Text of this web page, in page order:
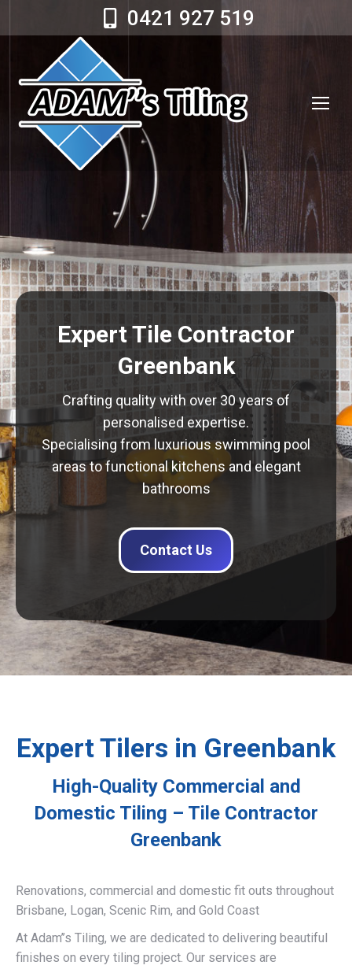
0421 927 519
Expert Tile Contractor
Greenbank
Crafting quality with over 30 years of
personalised expertise.
Specialising from luxurious swimming pool
areas to functional kitchens and elegant
bathrooms
Contact Us
Expert Tilers in Greenbank
High-Quality Commercial and
Domestic Tiling – Tile Contractor
Greenbank
Renovations, commercial and domestic fit outs throughout
Brisbane, Logan, Scenic Rim, and Gold Coast
At Adam’’s Tiling, we are dedicated to delivering beautiful
finishes on every tiling project. Our services are